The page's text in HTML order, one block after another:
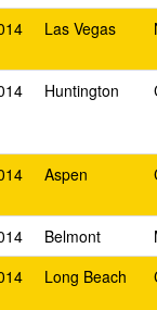
Las Vegas
Huntington
Aspen
Belmont
Long Beach